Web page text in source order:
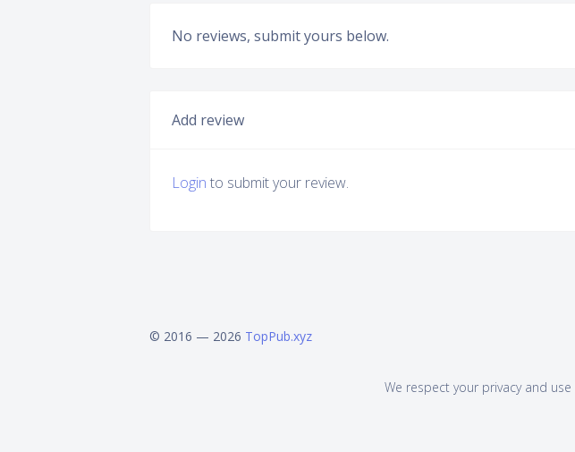
No reviews, submit yours below.
Add review
Login to submit your review.
© 2016 — 2026 TopPub.xyz
We respect your privacy and use